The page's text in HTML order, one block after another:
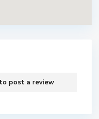
post a review